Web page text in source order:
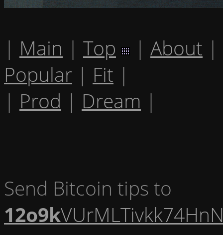
| Main | Top | About |
Popular | Fit |
| Prod | Dream |
Send Bitcoin tips to
12o9k